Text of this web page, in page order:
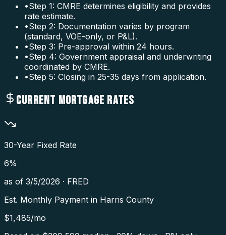
•Step 1: CMRE determines eligibility and provides
rate estimate.
•Step 2: Documentation varies by program
(standard, VOE-only, or P&L).
•Step 3: Pre-approval within 24 hours.
•Step 4: Government appraisal and underwriting
coordinated by CMRE.
•Step 5: Closing in 25-35 days from application.
CURRENT MORTGAGE RATES
30-Year Fixed Rate
6%
as of 3/5/2026 · FRED
Est. Monthly Payment in Harris County
$1,485/mo